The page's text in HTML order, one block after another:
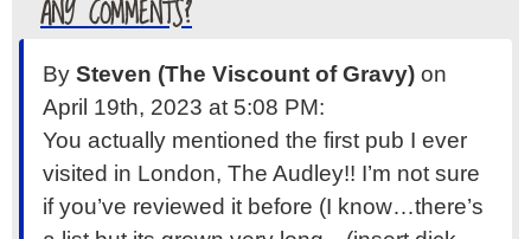
ANY COMMENTS?
By Steven (The Viscount of Gravy) on
April 19th, 2023 at 5:08 PM:
You actually mentioned the first pub I ever
visited in London, The Audley!! I’m not sure
if you’ve reviewed it before (I know…there’s